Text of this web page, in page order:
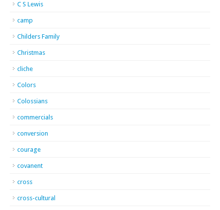
C S Lewis
camp
Childers Family
Christmas
cliche
Colors
Colossians
commercials
conversion
courage
covanent
cross
cross-cultural